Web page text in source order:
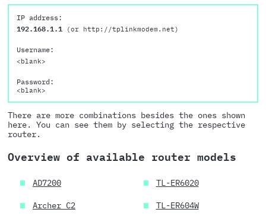
IP address:
192.168.1.1
(or http://tplinkmodem.net)
Username:
<blank>
Password:
<blank>
There are more combinations besides the ones shown
here. You can see them by selecting the respective
router.
Overview of available router models
AD7200
Archer C2
TL-ER6020
TL-ER604W